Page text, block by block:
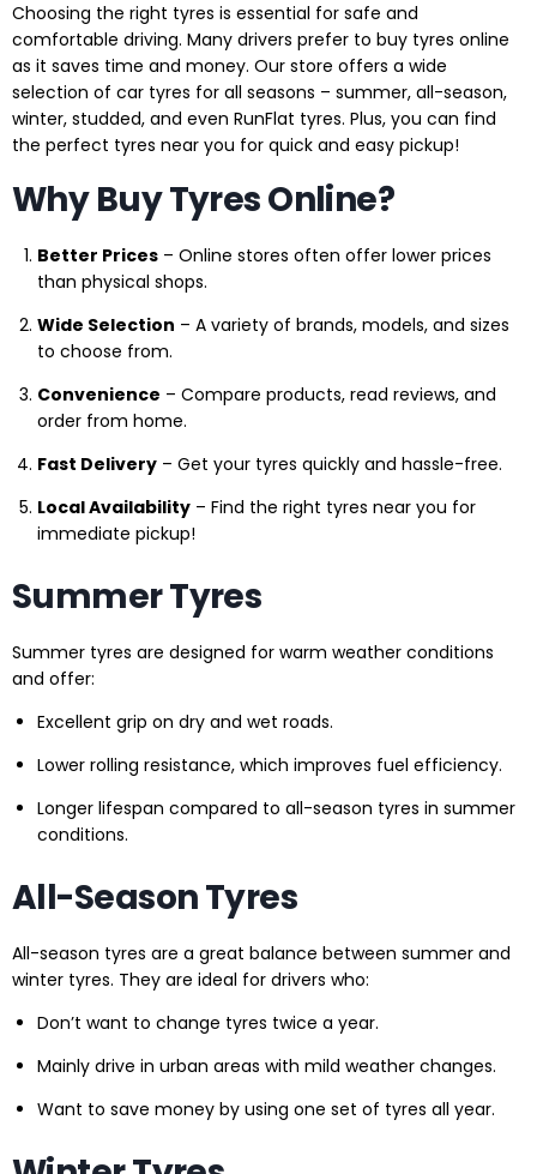
Choosing the right tyres is essential for safe and
comfortable driving. Many drivers prefer to buy tyres online
as it saves time and money. Our store offers a wide
selection of car tyres for all seasons – summer, all-season,
winter, studded, and even RunFlat tyres. Plus, you can find
the perfect tyres near you for quick and easy pickup!
Why Buy Tyres Online?
Better Prices – Online stores often offer lower prices
than physical shops.
Wide Selection – A variety of brands, models, and sizes
to choose from.
Convenience – Compare products, read reviews, and
order from home.
Fast Delivery – Get your tyres quickly and hassle-free.
Local Availability – Find the right tyres near you for
immediate pickup!
Summer Tyres
Summer tyres are designed for warm weather conditions
and offer:
Excellent grip on dry and wet roads.
Lower rolling resistance, which improves fuel efficiency.
Longer lifespan compared to all-season tyres in summer
conditions.
All-Season Tyres
All-season tyres are a great balance between summer and
winter tyres. They are ideal for drivers who:
Don’t want to change tyres twice a year.
Mainly drive in urban areas with mild weather changes.
Want to save money by using one set of tyres all year.